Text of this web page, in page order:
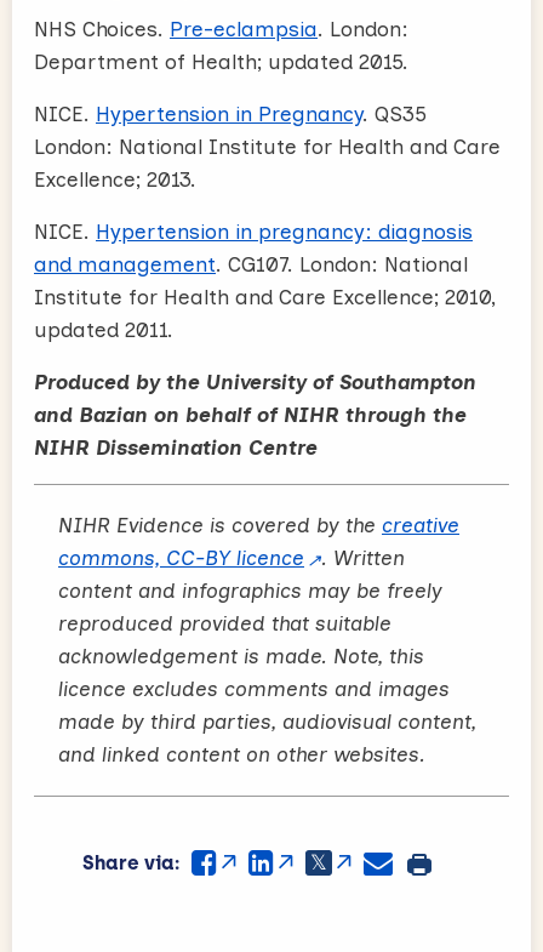
NHS Choices. Pre-eclampsia. London:
Department of Health; updated 2015.
NICE. Hypertension in Pregnancy. QS35
London: National Institute for Health and Care
Excellence; 2013.
NICE. Hypertension in pregnancy: diagnosis
and management. CG107. London: National
Institute for Health and Care Excellence; 2010,
updated 2011.
Produced by the University of Southampton
and Bazian on behalf of NIHR through the
NIHR Dissemination Centre
NIHR Evidence is covered by the creative
commons, CC-BY licence
. Written
content and infographics may be freely
reproduced provided that suitable
acknowledgement is made. Note, this
licence excludes comments and images
made by third parties, audiovisual content,
and linked content on other websites.
Share via: